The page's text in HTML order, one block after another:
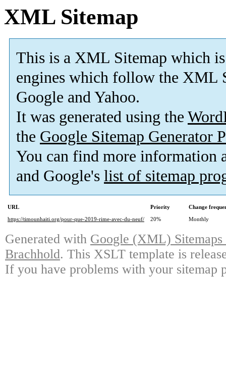
XML Sitemap
This is a XML Sitemap which is
engines which follow the XML
Google and Yahoo.
It was generated using the
the Google Sitemap Generator
You can find more information
and Google's list of sitemap
URL Priority
Change
https://timounhaiti.org/pour-que-2019-rime-avec-du-neuf/
20% Monthly
Generated with Google (XML)
Brachhold. This XSLT template is
If you have problems with your sitemap